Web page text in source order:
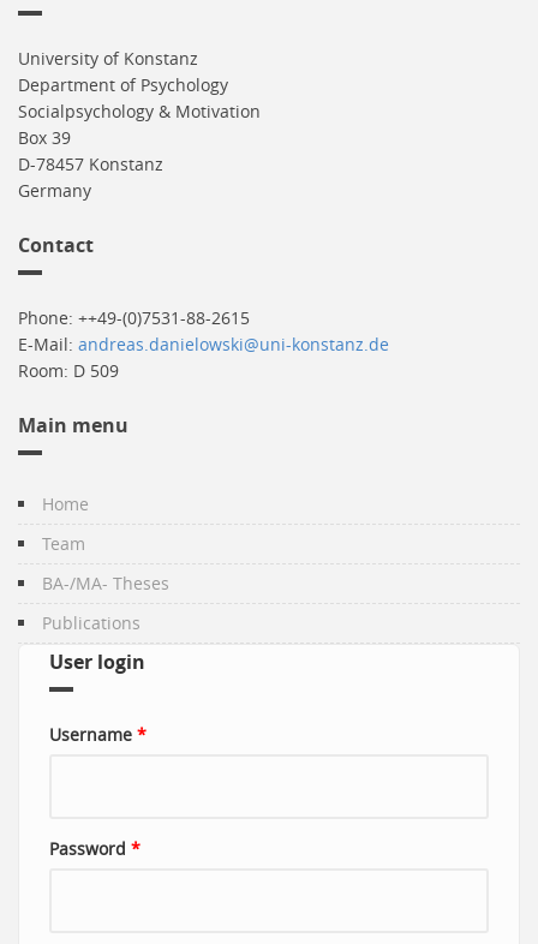
University of Konstanz
Department of Psychology
Socialpsychology & Motivation
Box 39
D-78457 Konstanz
Germany
Contact
Phone: ++49-(0)7531-88-2615
E-Mail: andreas.danielowski@uni-konstanz.de
Room: D 509
Main menu
Home
Team
BA-/MA- Theses
Publications
User login
Username *
Password *